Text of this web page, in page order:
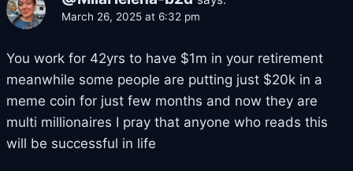
March 26, 2025 at 6:32 pm
You work for 42yrs to have $1m in your retirement
meanwhile some people are putting just $20k in a
meme coin for just few months and now they are
multi millionaires I pray that anyone who reads this
will be successful in life